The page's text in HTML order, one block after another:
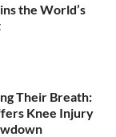
the World’s
Their Breath:
Knee Injury